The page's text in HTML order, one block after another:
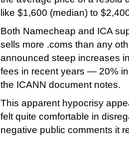
like $1,600 (median) to
Both Namecheap and ICA
sells more .coms than any
announced steep increases
fees in recent years — 20%
the ICANN document notes.
This apparent hypocrisy
felt quite comfortable in
negative public comments it